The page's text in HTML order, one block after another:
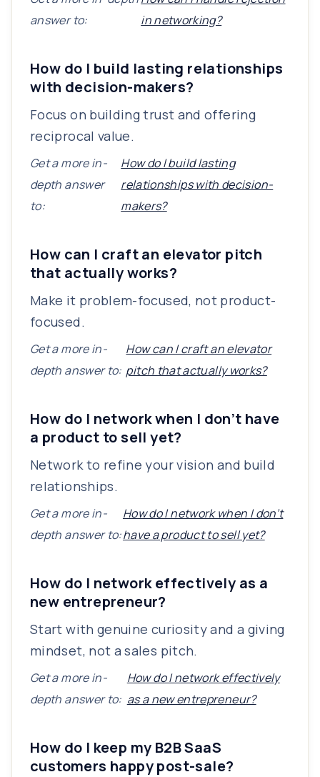
answer to:
in networking?
How do I build lasting relationships
with decision-makers?
Focus on building trust and offering
reciprocal value.
Get a more in-
depth answer
to:
How do I build lasting
relationships with decision-
makers?
How can I craft an elevator pitch
that actually works?
Make it problem-focused, not product-
focused.
Get a more in-
depth answer to:
How can I craft an elevator
pitch that actually works?
How do I network when I don’t have
a product to sell yet?
Network to refine your vision and build
relationships.
Get a more in-
depth answer to:
How do I network when I don’t
have a product to sell yet?
How do I network effectively as a
new entrepreneur?
Start with genuine curiosity and a giving
mindset, not a sales pitch.
Get a more in-
depth answer to:
How do I network effectively
as a new entrepreneur?
How do I keep my B2B SaaS
customers happy post-sale?